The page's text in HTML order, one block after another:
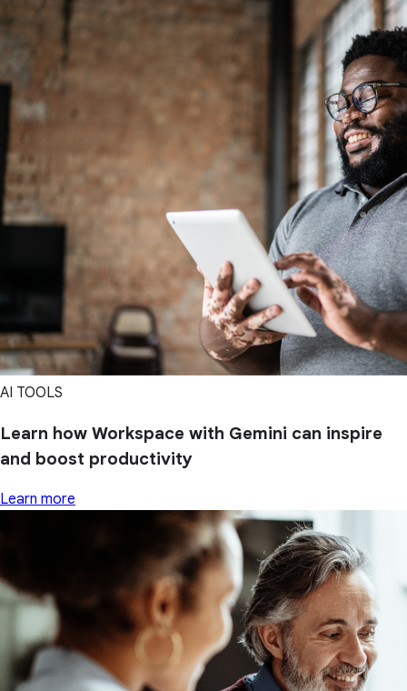
AI TOOLS
Learn how Workspace with Gemini can inspire
and boost productivity
Learn more